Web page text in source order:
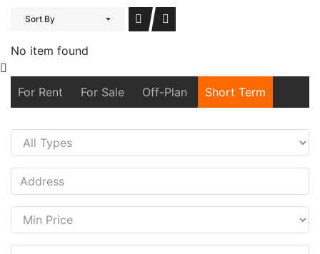
Sort By
No item found
For Rent For Sale Off-Plan Short Term